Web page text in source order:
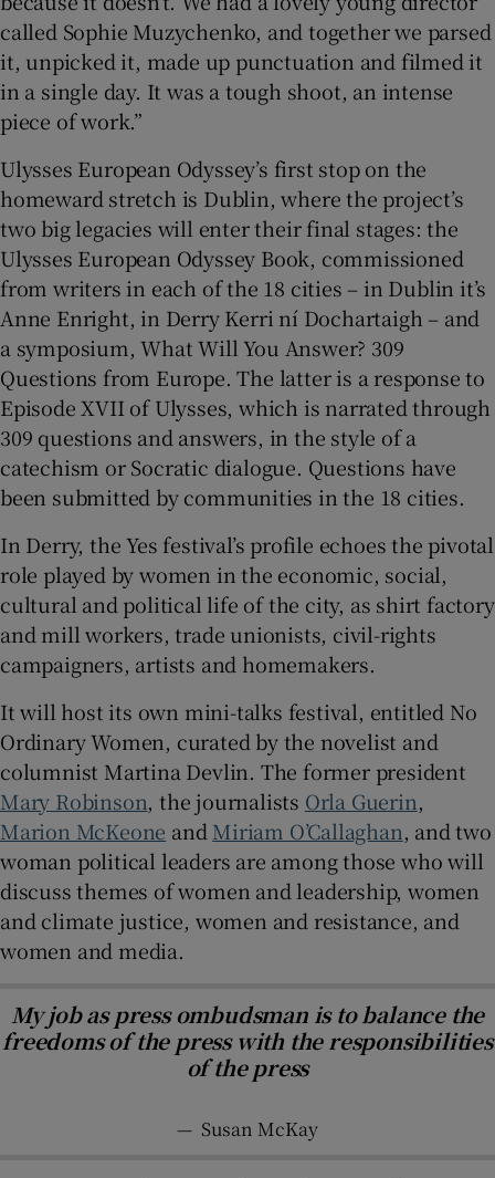
called Sophie Muzychenko, and together we parsed
it, unpicked it, made up punctuation and filmed it
in a single day. It was a tough shoot, an intense
piece of work.”
Ulysses European Odyssey’s first stop on the
homeward stretch is Dublin, where the project’s
two big legacies will enter their final stages: the
Ulysses European Odyssey Book, commissioned
from writers in each of the 18 cities – in Dublin it’s
Anne Enright, in Derry Kerri ní Dochartaigh – and
a symposium, What Will You Answer? 309
Questions from Europe. The latter is a response to
Episode XVII of Ulysses, which is narrated through
309 questions and answers, in the style of a
catechism or Socratic dialogue. Questions have
been submitted by communities in the 18 cities.
In Derry, the Yes festival’s profile echoes the pivotal
role played by women in the economic, social,
cultural and political life of the city, as shirt factory
and mill workers, trade unionists, civil-rights
campaigners, artists and homemakers.
It will host its own mini-talks festival, entitled No
Ordinary Women, curated by the novelist and
columnist Martina Devlin. The former president
Mary Robinson, the journalists Orla Guerin,
Marion McKeone and Miriam O’Callaghan, and two
woman political leaders are among those who will
discuss themes of women and leadership, women
and climate justice, women and resistance, and
women and media.
My job as press ombudsman is to balance the
freedoms of the press with the responsibilities
of the press
— Susan McKay